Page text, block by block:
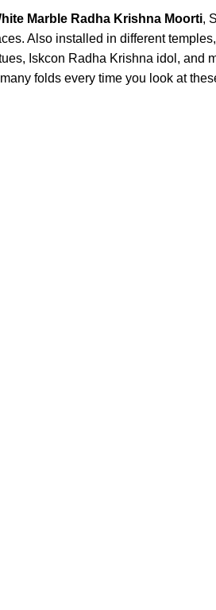
Marble Radha Krishna Moorti,
Also installed in different
Iskcon Radha Krishna idol, and
folds every time you look at